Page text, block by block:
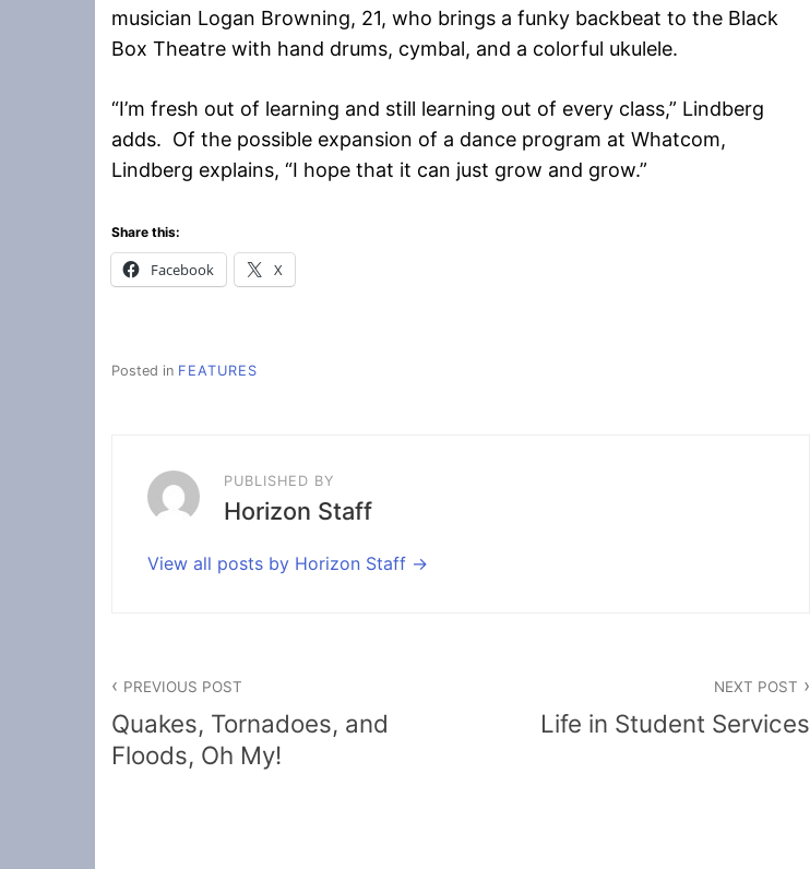
musician Logan Browning, 21, who brings a funky backbeat to the Black
Box Theatre with hand drums, cymbal, and a colorful ukulele.
“I’m fresh out of learning and still learning out of every class,” Lindberg
adds. Of the possible expansion of a dance program at Whatcom,
Lindberg explains, “I hope that it can just grow and grow.”
Share this:
Facebook X
Posted in FEATURES
PUBLISHED BY
Horizon Staff
View all posts by Horizon Staff
navigation
PREVIOUS POST
Quakes, Tornadoes, and
Floods, Oh My!
NEXT POST
Life in Student Services